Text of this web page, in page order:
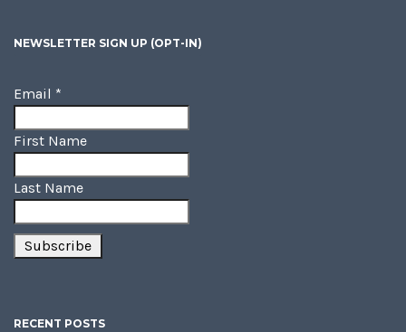
NEWSLETTER SIGN UP (OPT-IN)
Email *
First Name
Last Name
RECENT POSTS